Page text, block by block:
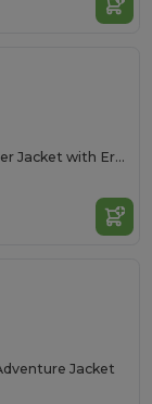
Waterproof Quilted Bomber Jacket with Ergonomic Hood
Jacket